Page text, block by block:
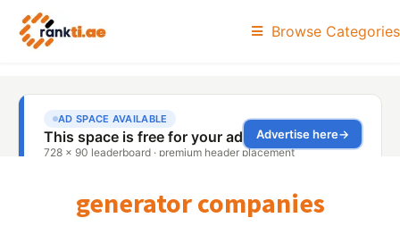
Browse Categories
generator companies